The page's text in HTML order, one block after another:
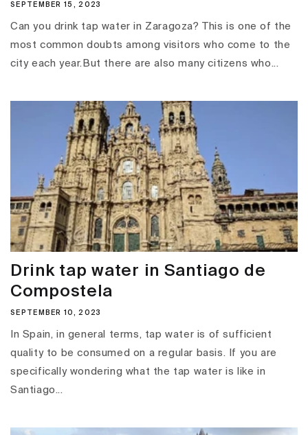
SEPTEMBER 15, 2023
Can you drink tap water in Zaragoza? This is one of the
most common doubts among visitors who come to the
city each year.But there are also many citizens who...
Drink tap water in Santiago de
Compostela
SEPTEMBER 10, 2023
In Spain, in general terms, tap water is of sufficient
quality to be consumed on a regular basis. If you are
specifically wondering what the tap water is like in
Santiago...